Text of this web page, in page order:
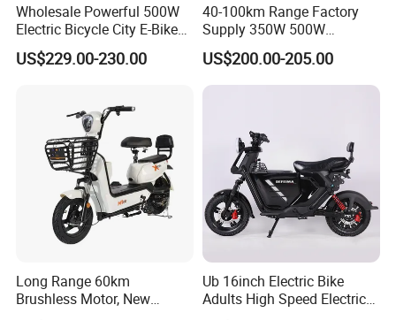
Wholesale Powerful 500W
Electric Bicycle City E-Bike
Adult Electric Bike
US$229.00-230.00
40-100km Range Factory
Supply 350W 500W
Optional Battery
Lightweight E-Bike Carbon
Fiber Customized Mini
US$200.00-205.00
Long Range 60km
Brushless Motor, New
Ub 16inch Electric Bike
Adults High Speed Electric